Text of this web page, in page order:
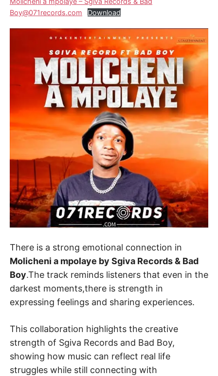
Boy@071records.com
Download
There is a strong emotional connection in
Molicheni a mpolaye by Sgiva Records & Bad
Boy.The track reminds listeners that even in the
darkest moments,there is strength in
expressing feelings and sharing experiences.
This collaboration highlights the creative
strength of Sgiva Records and Bad Boy,
showing how music can reflect real life
struggles while still connecting with